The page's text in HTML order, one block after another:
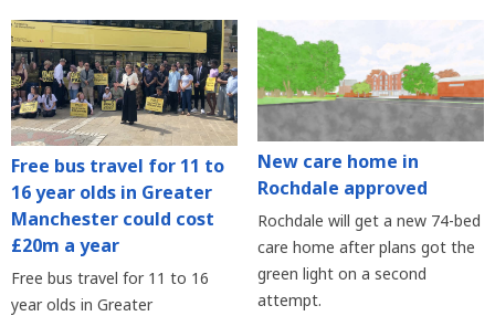
Free bus travel for 11 to
16 year olds in Greater
Manchester could cost
£20m a year
Free bus travel for 11 to 16
year olds in Greater
New care home in
Rochdale approved
Rochdale will get a new 74-bed
care home after plans got the
green light on a second
attempt.